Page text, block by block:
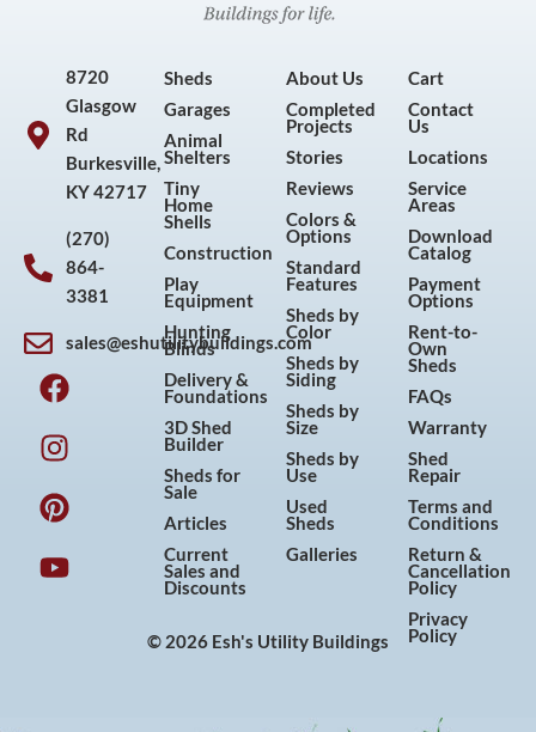
8720
Glasgow
Rd
Burkesville,
KY 42717
(270)
864-
3381
sales@eshutilitybuildings.com
F
a
c
e
b
o
o
k
I
n
s
t
a
g
r
a
P
i
n
t
e
r
e
s
Y
o
u
t
u
b
e
Sheds
Garages
Animal
Shelters
Tiny
Home
Shells
Construction
Play
Equipment
Hunting
Blinds
Delivery &
Foundations
3D Shed
Builder
Sheds for
Sale
Articles
Current
Sales and
Discounts
About Us
Completed
Projects
Stories
Reviews
Colors &
Options
Standard
Features
Sheds by
Color
Sheds by
Siding
Sheds by
Size
Sheds by
Use
Used
Sheds
Galleries
Cart
Contact
Us
Locations
Service
Areas
Download
Catalog
Payment
Options
Rent-to-
Own
Sheds
FAQs
Warranty
Shed
Repair
Terms and
Conditions
Return &
Cancellation
Policy
Privacy
Policy
© 2026 Esh's Utility Buildings